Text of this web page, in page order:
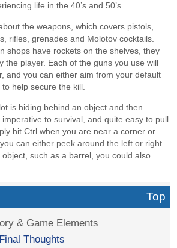
life in the 40’s and 50’s.
the weapons, which covers pistols,
rifles, grenades and Molotov cocktails.
shops have rockets on the shelves, they
the player. Each of the guns you use will
and you can either aim from your default
help secure the kill.
is hiding behind an object and then
to survival, and quite easy to pull
hit Ctrl when you are near a corner or
can either peek around the left or right
object, such as a barrel, you could also
Top
& Game Elements
Thoughts